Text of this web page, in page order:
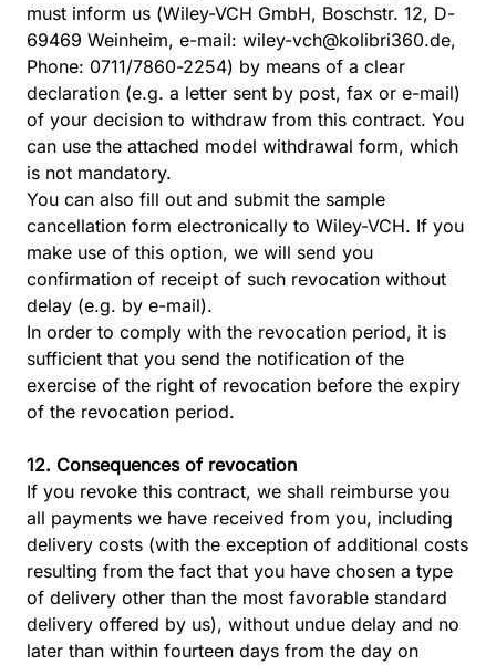
must inform us (Wiley-VCH GmbH, Boschstr. 12, D-
69469 Weinheim, e-mail: wiley-vch@kolibri360.de,
Phone: 0711/7860-2254) by means of a clear
declaration (e.g. a letter sent by post, fax or e-mail)
of your decision to withdraw from this contract. You
can use the attached model withdrawal form, which
is not mandatory.
You can also fill out and submit the sample
cancellation form electronically to Wiley-VCH. If you
make use of this option, we will send you
confirmation of receipt of such revocation without
delay (e.g. by e-mail).
In order to comply with the revocation period, it is
sufficient that you send the notification of the
exercise of the right of revocation before the expiry
of the revocation period.
12. Consequences of revocation
If you revoke this contract, we shall reimburse you
all payments we have received from you, including
delivery costs (with the exception of additional costs
resulting from the fact that you have chosen a type
of delivery other than the most favorable standard
delivery offered by us), without undue delay and no
later than within fourteen days from the day on